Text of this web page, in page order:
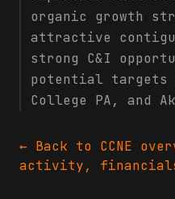
organic growth
attractive
strong C&I
potential targets
College PA, and
← Back to CCNE
activity,